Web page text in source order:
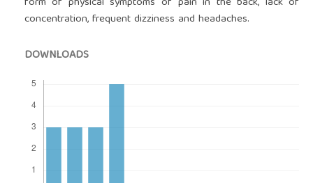
concentration, frequent dizziness and headaches.
DOWNLOADS